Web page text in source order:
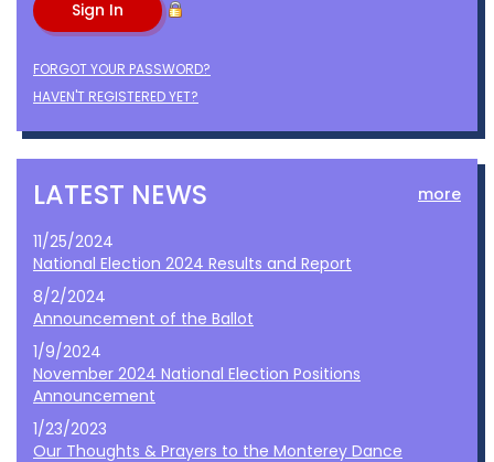
FORGOT YOUR PASSWORD?
HAVEN'T REGISTERED YET?
LATEST NEWS more
11/25/2024
National Election 2024 Results and Report
8/2/2024
Announcement of the Ballot
1/9/2024
November 2024 National Election Positions
Announcement
1/23/2023
Our Thoughts & Prayers to the Monterey Dance